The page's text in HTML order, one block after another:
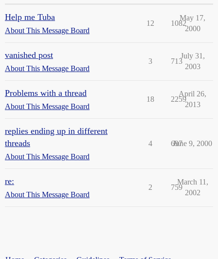
Help me Tuba
About This Message Board
12 1082
May 17,
2000
vanished post
About This Message Board
3 713
July 31,
2003
Problems with a thread
About This Message Board
18 2259
April 26,
2013
replies ending up in different
threads
About This Message Board
4 697
June 9, 2000
re:
About This Message Board
2 759
March 11,
2002